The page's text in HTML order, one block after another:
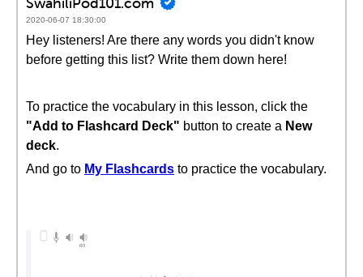
2020-06-07 18:30:00
Hey listeners! Are there any words you didn't know
before getting this list? Write them down here!
To practice the vocabulary in this lesson, click the
"Add to Flashcard Deck" button to create a New
deck.
And go to My Flashcards to practice the vocabulary.